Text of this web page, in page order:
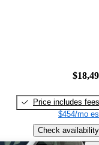
Price includes fees
$454/mo
Check availability